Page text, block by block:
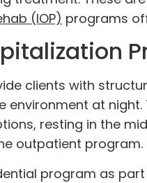
(IOP) programs
clients with
at
resting in the
outpatient program.
program as